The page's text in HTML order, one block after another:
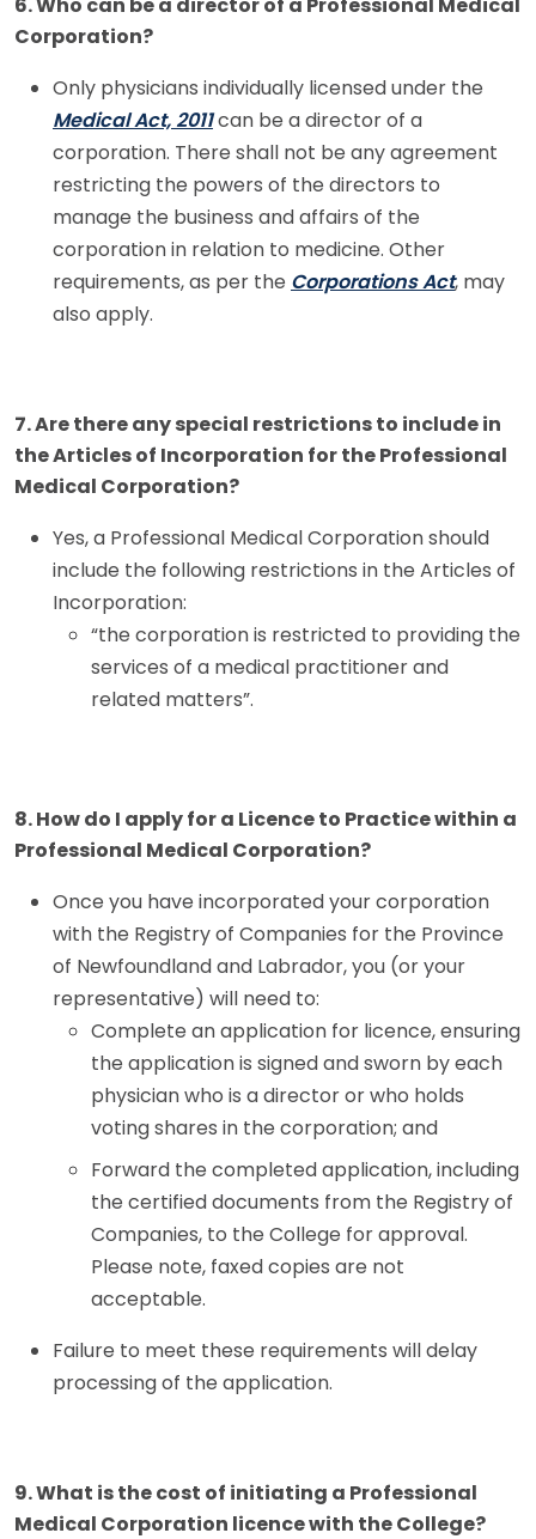
Corporation?
Only physicians individually licensed under the
Medical Act, 2011can be a director of a
corporation. There shall not be any agreement
restricting the powers of the directors to
manage the business and affairs of the
corporation in relation to medicine. Other
requirements, as per the Corporations Act, may
also apply.
7. Are there any special restrictions to include in
the Articles of Incorporation for the Professional
Medical Corporation?
Yes, a Professional Medical Corporation should
include the following restrictions in the Articles of
Incorporation:
“the corporation is restricted to providing the
services of a medical practitioner and
related matters”.
8. How do I apply for a Licence to Practice within a
Professional Medical Corporation?
Once you have incorporated your corporation
with the Registry of Companies for the Province
of Newfoundland and Labrador, you (or your
representative) will need to:
Complete an application for licence, ensuring
the application is signed and sworn by each
physician who is a director or who holds
voting shares in the corporation; and
Forward the completed application, including
the certified documents from the Registry of
Companies, to the College for approval.
Please note, faxed copies are not
acceptable.
Failure to meet these requirements will delay
processing of the application.
9. What is the cost of initiating a Professional
Medical Corporation licence with the College?